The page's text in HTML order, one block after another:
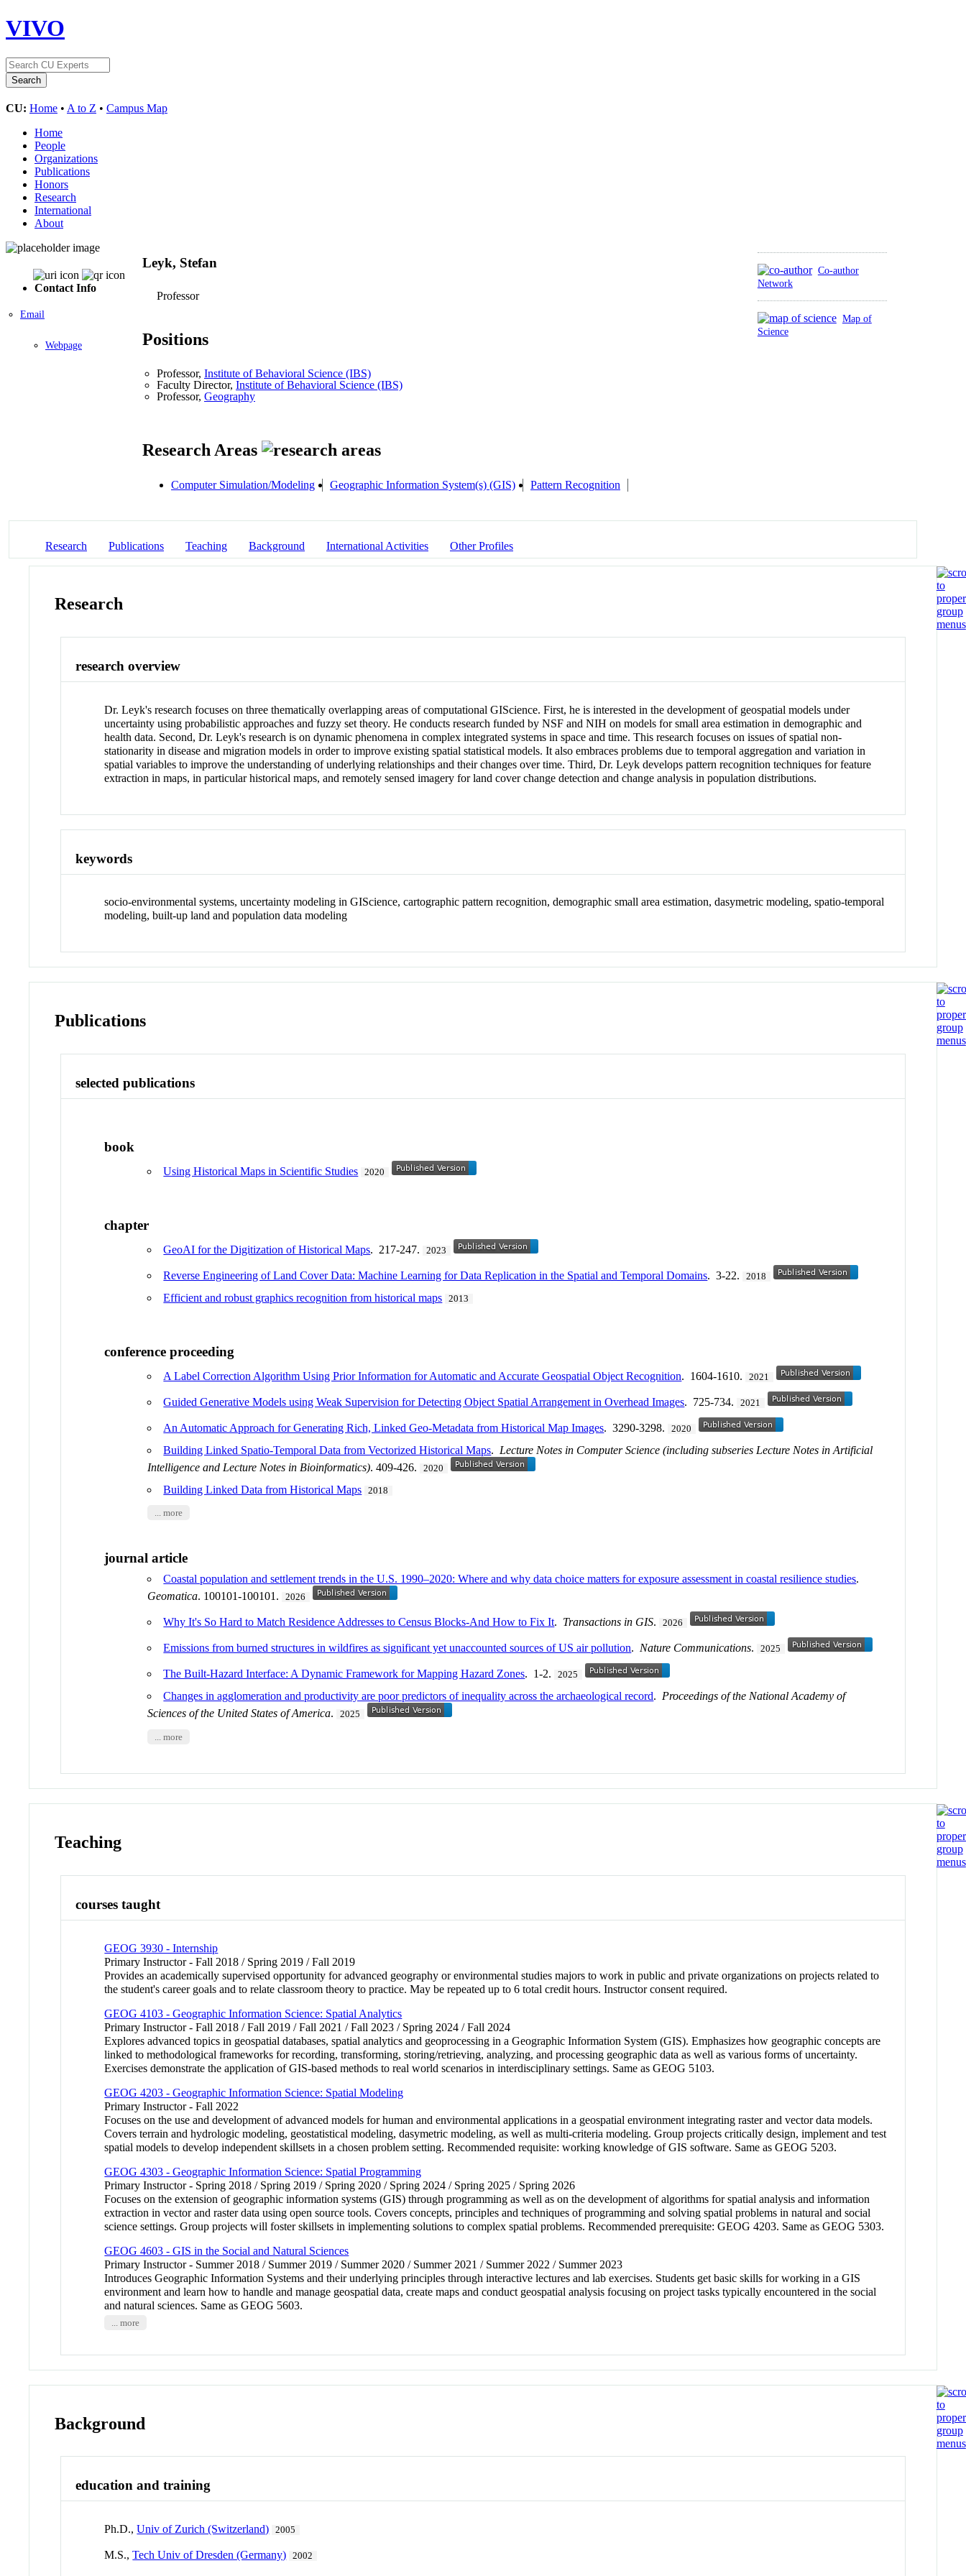
VIVO
CU: Home • A to Z • Campus Map
Home
People
Organizations
Publications
Honors
Research
International
About
Contact Info
Email
Webpage
Co-author
Network
Map of
Science
Leyk, Stefan
Professor
Positions
Professor, Institute of Behavioral Science (IBS)
Faculty Director, Institute of Behavioral Science (IBS)
Professor, Geography
Research Areas
Computer Simulation/Modeling Geographic Information System(s) (GIS) Pattern Recognition
Research Publications Teaching Background International Activities Other Profiles
Research
research overview
Dr. Leyk's research focuses on three thematically overlapping areas of computational GIScience. First, he is interested in the development of geospatial models under
uncertainty using probabilistic approaches and fuzzy set theory. He conducts research funded by NSF and NIH on models for small area estimation in demographic and
health data. Second, Dr. Leyk's research is on dynamic phenomena in complex integrated systems in space and time. This research focuses on issues of spatial non-
stationarity in disease and migration models in order to improve existing spatial statistical models. It also embraces problems due to temporal aggregation and variation in
spatial variables to improve the understanding of underlying relationships and their changes over time. Third, Dr. Leyk develops pattern recognition techniques for feature
extraction in maps, in particular historical maps, and remotely sensed imagery for land cover change detection and change analysis in population distributions.
keywords
socio-environmental systems, uncertainty modeling in GIScience, cartographic pattern recognition, demographic small area estimation, dasymetric modeling, spatio-temporal
modeling, built-up land and population data modeling
Publications
selected publications
book
Using Historical Maps in Scientific Studies 2020
chapter
GeoAI for the Digitization of Historical Maps. 217-247. 2023
Reverse Engineering of Land Cover Data: Machine Learning for Data Replication in the Spatial and Temporal Domains. 3-22. 2018
Efficient and robust graphics recognition from historical maps 2013
conference proceeding
A Label Correction Algorithm Using Prior Information for Automatic and Accurate Geospatial Object Recognition. 1604-1610. 2021
Guided Generative Models using Weak Supervision for Detecting Object Spatial Arrangement in Overhead Images. 725-734. 2021
An Automatic Approach for Generating Rich, Linked Geo-Metadata from Historical Map Images. 3290-3298. 2020
Building Linked Spatio-Temporal Data from Vectorized Historical Maps. Lecture Notes in Computer Science (including subseries Lecture Notes in Artificial
Intelligence and Lecture Notes in Bioinformatics). 409-426. 2020
Building Linked Data from Historical Maps 2018
... more
journal article
Coastal population and settlement trends in the U.S. 1990–2020: Where and why data choice matters for exposure assessment in coastal resilience studies.
Geomatica. 100101-100101. 2026
Why It's So Hard to Match Residence Addresses to Census Blocks-And How to Fix It. Transactions in GIS. 2026
Emissions from burned structures in wildfires assignificant yet unaccounted sources of US air pollution. Nature Communications. 2025
The Built-Hazard Interface: A Dynamic Framework for Mapping Hazard Zones. 1-2. 2025
Changes in agglomeration and productivity are poor predictors of inequality across the archaeological record. Proceedings of the National Academy of
Sciences of the United States of America. 2025
... more
Teaching
courses taught
GEOG 3930 - Internship
Primary Instructor - Fall 2018 / Spring 2019 / Fall 2019
Provides an academically supervised opportunity for advanced geography or environmental studies majors to work in public and private organizations on projects related to
the student's career goals and to relate classroom theory to practice. May be repeated up to 6 total credit hours. Instructor consent required.
GEOG 4103 - Geographic Information Science: Spatial Analytics
Primary Instructor - Fall 2018 / Fall 2019 / Fall 2021 / Fall 2023 / Spring 2024 / Fall 2024
Explores advanced topics in geospatial databases, spatial analytics and geoprocessing in a Geographic Information System (GIS). Emphasizes how geographic concepts are
linked to methodological frameworks for recording, transforming, storing/retrieving, analyzing, and processing geographic data as well as various forms of uncertainty.
Exercises demonstrate the application of GIS-based methods to real world scenarios in interdisciplinary settings. Same as GEOG 5103.
GEOG 4203 - Geographic Information Science: Spatial Modeling
Primary Instructor - Fall 2022
Focuses on the use and development of advanced models for human and environmental applications in a geospatial environment integrating raster and vector data models.
Covers terrain and hydrologic modeling, geostatistical modeling, dasymetric modeling, as well as multi-criteria modeling. Group projects critically design, implement and test
spatial models to develop independent skillsets in a chosen problem setting. Recommended requisite: working knowledge of GIS software. Same as GEOG 5203.
GEOG 4303 - Geographic Information Science: Spatial Programming
Primary Instructor - Spring 2018 / Spring 2019 / Spring 2020 / Spring 2024 / Spring 2025 / Spring 2026
Focuses on the extension of geographic information systems (GIS) through programming as well as on the development of algorithms for spatial analysis and information
extraction in vector and raster data using open source tools. Covers concepts, principles and techniques of programming and solving spatial problems in natural and social
science settings. Group projects will foster skillsets in implementing solutions to complex spatial problems. Recommended prerequisite: GEOG 4203. Same as GEOG 5303.
GEOG 4603 - GIS in the Social and Natural Sciences
Primary Instructor - Summer 2018 / Summer 2019 / Summer 2020 / Summer 2021 / Summer 2022 / Summer 2023
Introduces Geographic Information Systems and their underlying principles through interactive lectures and lab exercises. Students get basic skills for working in a GIS
environment and learn how to handle and manage geospatial data, create maps and conduct geospatial analysis focusing on project tasks typically encountered in the social
and natural sciences. Same as GEOG 5603.
... more
Background
education and training
Ph.D.,Univ of Zurich (Switzerland) 2005
M.S.,Tech Univ of Dresden (Germany) 2002